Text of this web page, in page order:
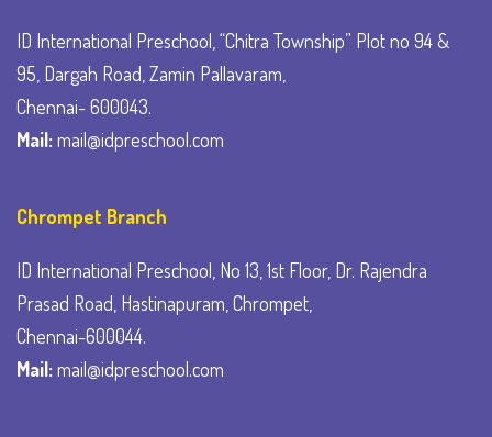
ID International Preschool, “Chitra Township” Plot no 94 &
95, Dargah Road, Zamin Pallavaram,
Chennai- 600043.
Mail:mail@idpreschool.com
Chrompet Branch
ID International Preschool, No 13, 1st Floor, Dr. Rajendra
Prasad Road, Hastinapuram, Chrompet,
Chennai-600044.
Mail:mail@idpreschool.com